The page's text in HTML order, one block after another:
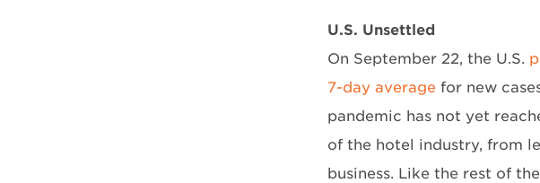
U.S. Unsettled
On September 22, the U.S.
7-day average for new
pandemic has not yet
of the hotel industry, from
business. Like the rest of